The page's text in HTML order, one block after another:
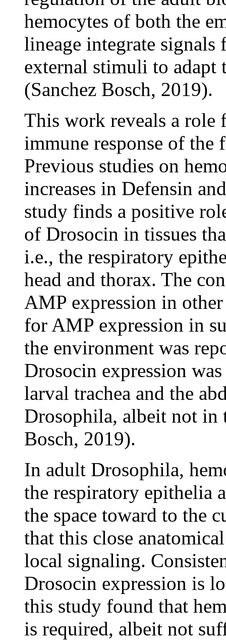
hemocytes of both the
lineage integrate
external stimuli to
(Sanchez Bosch, 2019).
This work reveals a role
immune response of the
Previous studies on
increases in Defensin
study finds a positive
of Drosocin in tissues
i.e., the respiratory
head and thorax. The
AMP expression in
for AMP expression in
the environment was
Drosocin expression
larval trachea and the
Drosophila, albeit not in
Bosch, 2019).
In adult Drosophila,
the respiratory epithelia
the space toward to the
that this close
local signaling.
Drosocin expression is
this study found that
is required, albeit not